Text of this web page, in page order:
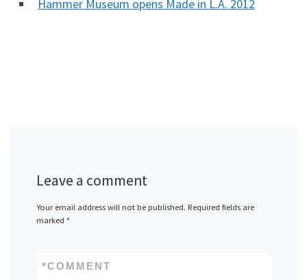
Hammer Museum opens Made in L.A. 2012
Leave a comment
Your email address will not be published. Required fields are
marked *
COMMENT
*